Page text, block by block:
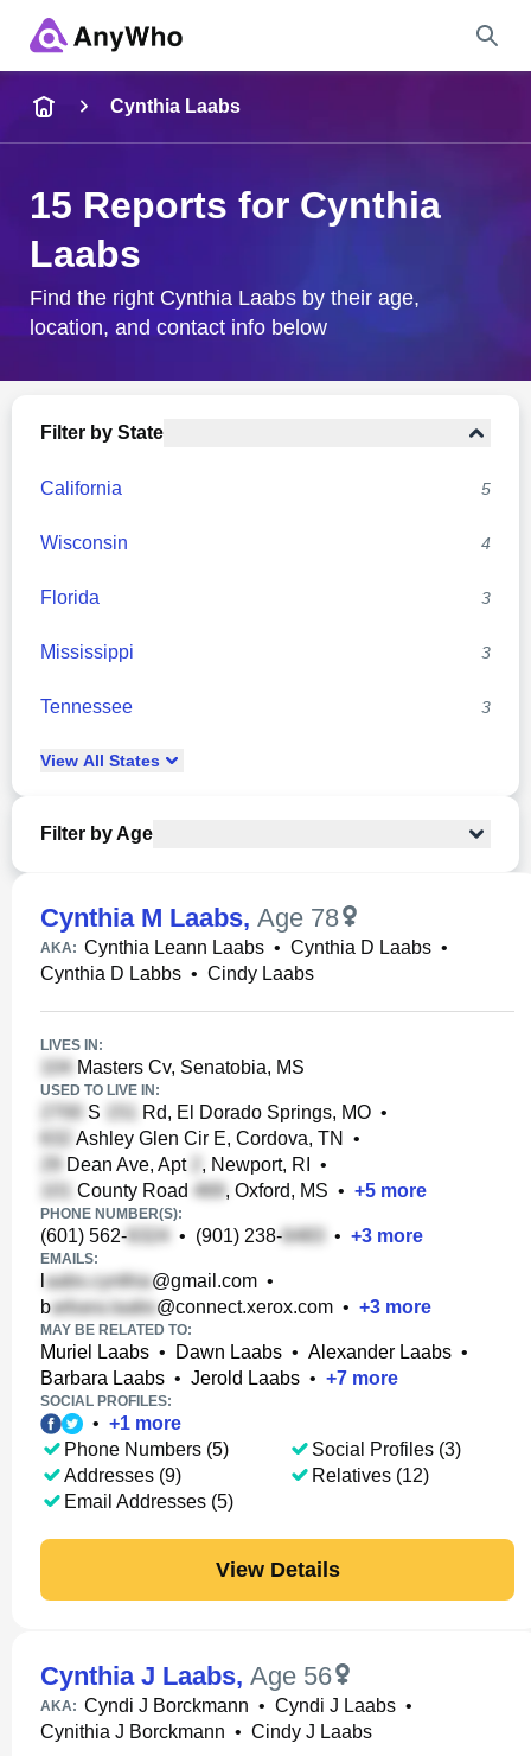
City & State
Cynthia Laabs
15 Reports for Cynthia
Laabs
Find the right Cynthia Laabs by their age,
location, and contact info below
Filter by State
California 5
Wisconsin 4
Florida 3
Mississippi 3
Tennessee 3
View All States
Filter by Age
Cynthia M Laabs, Age 78
AKA: Cynthia Leann Laabs • Cynthia D Laabs •
Cynthia D Labbs • Cindy Laabs
LIVES IN:
Masters Cv, Senatobia, MS
USED TO LIVE IN:
S Rd, El Dorado Springs, MO •
Ashley Glen Cir E, Cordova, TN
•
Dean Ave, Apt
, Newport, RI
•
County Road
, Oxford, MS • +5 more
PHONE NUMBER(S):
(601) 562- • (901) 238- • +3 more
EMAILS:
@gmail.com •
b
@connect.xerox.com • +3 more
MAY BE RELATED TO:
Muriel Laabs • Dawn Laabs • Alexander Laabs •
Barbara Laabs • Jerold Laabs • +7 more
SOCIAL PROFILES:
• +1 more
Phone Numbers (5)
Addresses (9)
Email Addresses (5)
Social Profiles (3)
Relatives (12)
View Details
Cynthia J Laabs, Age 56
AKA: Cyndi J Borckmann • Cyndi J Laabs •
Cynithia J Borckmann • Cindy J Laabs